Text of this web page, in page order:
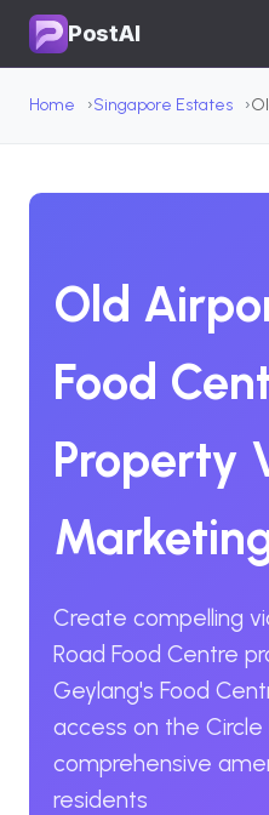
PostAI
Home Singapore Estates
Old
Food
Property
Create compelling
Road Food Centre
Geylang's Food
access on the Circle
comprehensive
residents